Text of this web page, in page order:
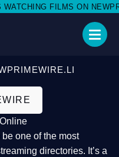
FILMS ON
one of the most
directories. It’s a